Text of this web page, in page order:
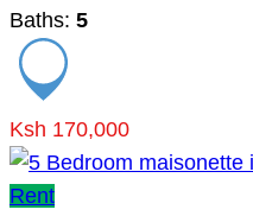
Baths: 5
Ksh 170,000
Rent